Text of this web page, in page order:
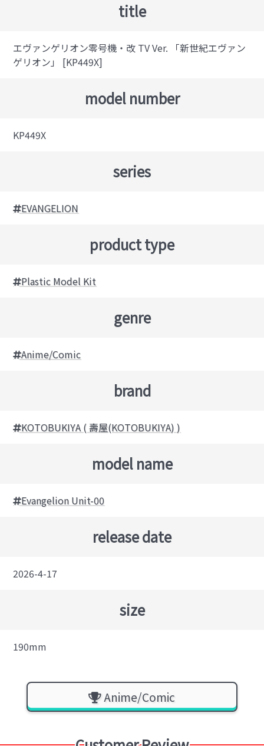
title
エヴァンゲリオン零号機・改 TV Ver. 「新世紀エヴァン
ゲリオン」 [KP449X]
model number
KP449X
series
EVANGELION
product type
Plastic Model Kit
genre
Anime/Comic
brand
KOTOBUKIYA ( 壽屋(KOTOBUKIYA) )
model name
Evangelion Unit-00
release date
2026-4-17
size
190mm
Anime/Comic